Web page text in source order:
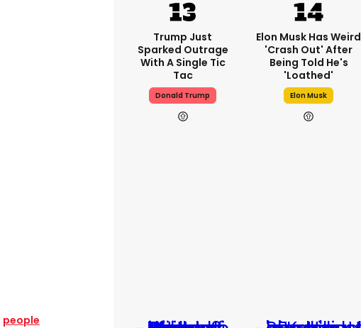
people
Trump Just
Sparked Outrage
With A Single Tic
Tac
Donald Trump
Elon Musk Has Weird
'crash Out' After
Being Told He's
'loathed'
Elon Musk